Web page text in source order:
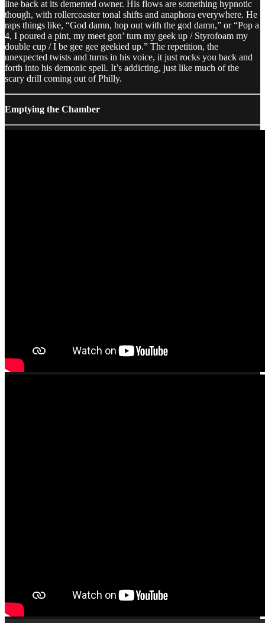
line back at its demented owner. His flows are something hypnotic
though, with rollercoaster tonal shifts and anaphora everywhere. He
raps things like, “God damn, hop out with the god damn,” or “Pop a
4, I poured a pint, my meet gon’ turn my geek up / Styrofoam my
double cup / I be gee gee geekied up.” The repetition, the
unexpected twists and turns in his voice, it just rocks you back and
forth into his demonic spell. It’s addicting, just like much of the
scary drill coming out of Philly.
Emptying the Chamber